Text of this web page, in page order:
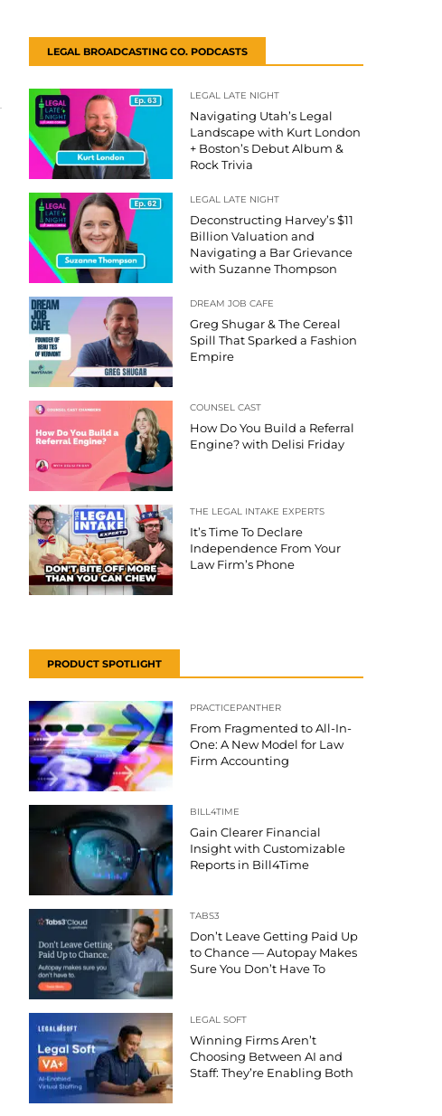
LEGAL BROADCASTING CO. PODCASTS
LEGAL LATE NIGHT
Navigating Utah’s Legal
Landscape with Kurt London
+ Boston’s Debut Album &
Rock Trivia
LEGAL LATE NIGHT
Deconstructing Harvey’s $11
Billion Valuation and
Navigating a Bar Grievance
with Suzanne Thompson
DREAM JOB CAFE
Greg Shugar & The Cereal
Spill That Sparked a Fashion
Empire
COUNSEL CAST
How Do You Build a Referral
Engine? with Delisi Friday
THE LEGAL INTAKE EXPERTS
It’s Time To Declare
Independence From Your
Law Firm’s Phone
PRODUCT SPOTLIGHT
PRACTICEPANTHER
From Fragmented to All-In-
One: A New Model for Law
Firm Accounting
BILL4TIME
Gain Clearer Financial
Insight with Customizable
Reports in Bill4Time
TABS3
Don’t Leave Getting Paid Up
to Chance — Autopay Makes
Sure You Don’t Have To
LEGAL SOFT
Winning Firms Aren’t
Choosing Between AI and
Staff: They’re Enabling Both